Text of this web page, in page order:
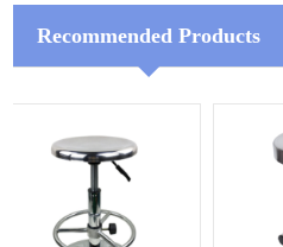
Recommended Products